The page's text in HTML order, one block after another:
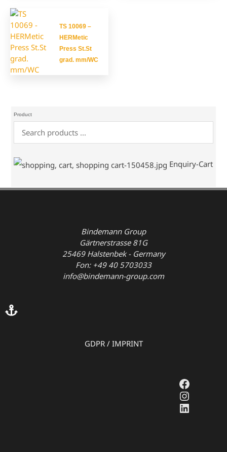
Product
Enquiry-Cart
TS 10069 –
HERMetic
Press St.St
grad. mm/WC
Bindemann Group
Gärtnerstrasse 81G
25469 Halstenbek - Germany
Fon: +49 40 5703033
info@bindemann-group.com
GDPR/ IMPRINT